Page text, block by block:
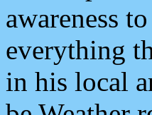
awareness
everything
in his local